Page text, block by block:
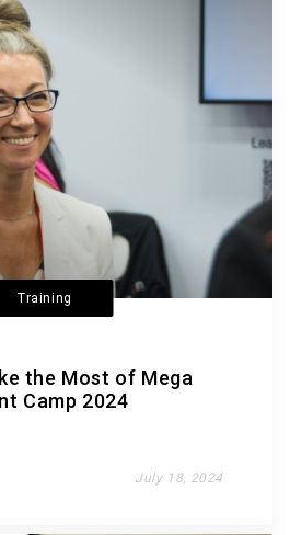
Training
the Most of Mega
Camp 2024
July 18, 2024